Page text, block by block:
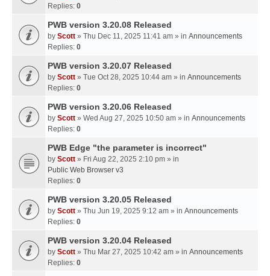
Replies: 0
PWB version 3.20.08 Released
by Scott » Thu Dec 11, 2025 11:41 am » in Announcements
Replies: 0
PWB version 3.20.07 Released
by Scott » Tue Oct 28, 2025 10:44 am » in Announcements
Replies: 0
PWB version 3.20.06 Released
by Scott » Wed Aug 27, 2025 10:50 am » in Announcements
Replies: 0
PWB Edge "the parameter is incorrect"
by Scott » Fri Aug 22, 2025 2:10 pm » in
Public Web Browser v3
Replies: 0
PWB version 3.20.05 Released
by Scott » Thu Jun 19, 2025 9:12 am » in Announcements
Replies: 0
PWB version 3.20.04 Released
by Scott » Thu Mar 27, 2025 10:42 am » in Announcements
Replies: 0